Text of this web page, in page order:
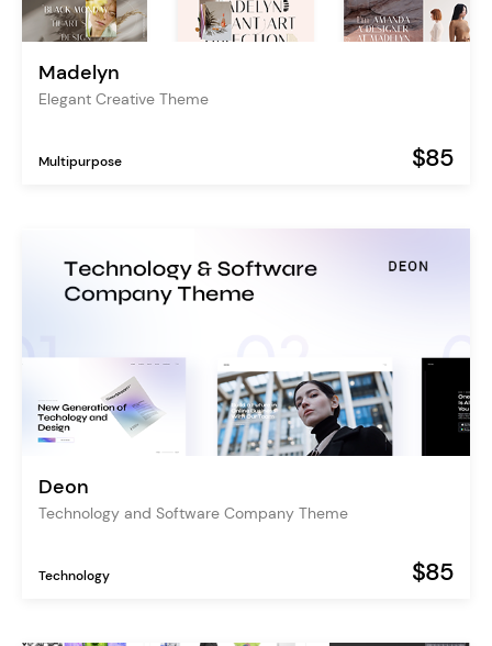
Madelyn
Elegant Creative Theme
Multipurpose $85
Deon
Technology and Software Company Theme
Technology $85